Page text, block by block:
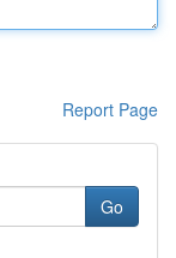
Report Page
Go